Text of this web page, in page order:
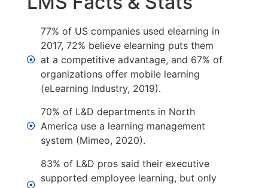
77% of US companies used elearning in
2017, 72% believe elearning puts them
at a competitive advantage, and 67% of
organizations offer mobile learning
(eLearning Industry, 2019).
70% of L&D departments in North
America use a learning management
system (Mimeo, 2020).
83% of L&D pros said their executive
supported employee learning, but only